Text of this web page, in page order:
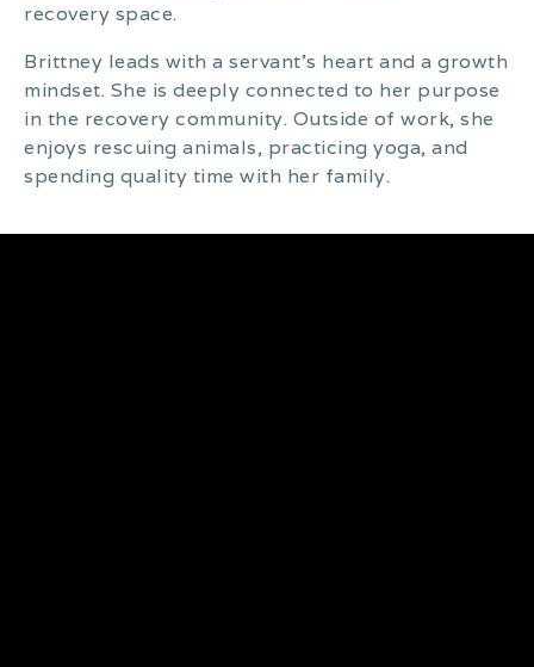
recovery space.
Brittney leads with a servant’s heart and a growth
mindset. She is deeply connected to her purpose
in the recovery community. Outside of work, she
enjoys rescuing animals, practicing yoga, and
spending quality time with her family.